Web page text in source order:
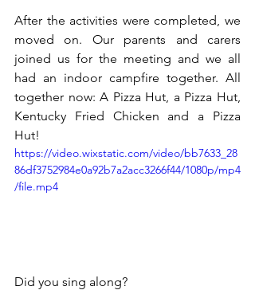
After the activities were completed, we
moved on. Our parents and carers
joined us for the meeting and we all
had an indoor campfire together. All
together now: A Pizza Hut, a Pizza Hut,
Kentucky Fried Chicken and a Pizza
Hut!
https://video.wixstatic.com/video/bb7633_28
86df3752984e0a92b7a2acc3266f44/1080p/mp4
/file.mp4
Did you sing along?